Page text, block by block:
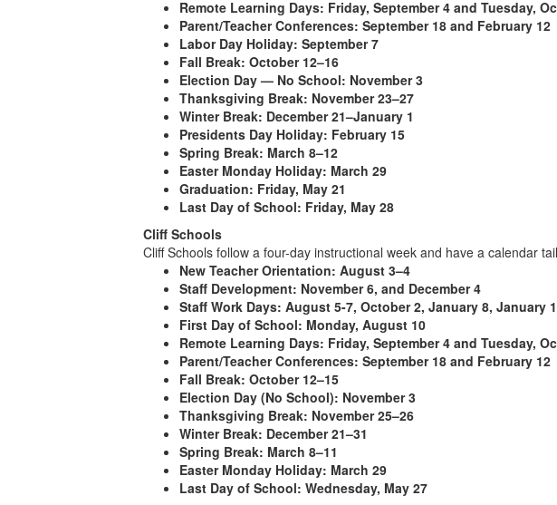
Remote Learning Days: Friday, September 4 and Tuesday,
Parent/Teacher Conferences: September 18 and February 12
Labor Day Holiday: September 7
Fall Break: October 12–16
Election Day — No School: November 3
Thanksgiving Break: November 23–27
Winter Break: December 21–January 1
Presidents Day Holiday: February 15
Spring Break: March 8–12
Easter Monday Holiday: March 29
Graduation: Friday, May 21
Last Day of School: Friday, May 28
Cliff Schools
Cliff Schools follow a four-day instructional week and have a calendar
New Teacher Orientation: August 3–4
Staff Development: November 6, and December 4
Staff Work Days: August 5-7, October 2, January 8, January
First Day of School: Monday, August 10
Remote Learning Days: Friday, September 4 and Tuesday,
Parent/Teacher Conferences: September 18 and February 12
Fall Break: October 12–15
Election Day (No School): November 3
Thanksgiving Break: November 25–26
Winter Break: December 21–31
Spring Break: March 8–11
Easter Monday Holiday: March 29
Last Day of School: Wednesday, May 27